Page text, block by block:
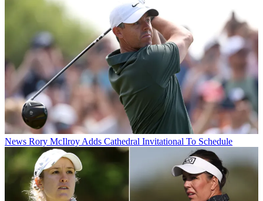
News Rory McIlroy Adds Cathedral Invitational To Schedule